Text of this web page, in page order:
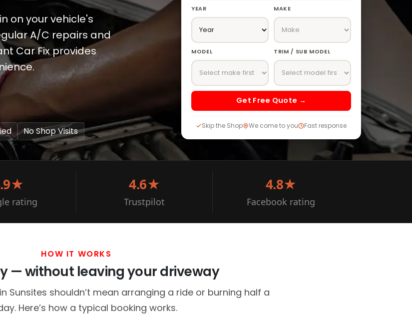
on your vehicle's
A/C repairs and
Car Fix provides
No Shop Visits
YEAR MAKE
MODEL TRIM / SUB MODEL
Get Free Quote →
Skip the Shop We come to you Fast response
rating
4.6★
Trustpilot
4.8★
Facebook rating
HOW IT WORKS
— without leaving your driveway
Sunsites shouldn’t mean arranging a ride or burning half a
Here’s how a typical booking works.